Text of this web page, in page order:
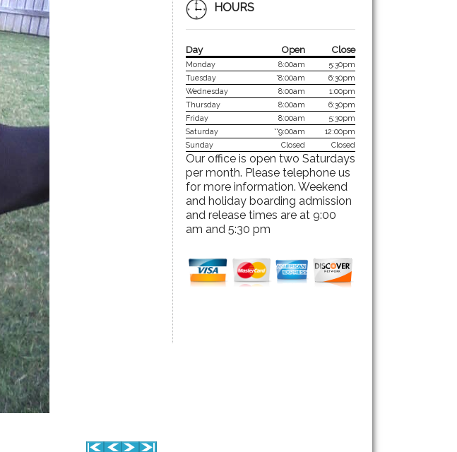
HOURS
Day Open Close
Monday 8:00am
5:30pm
Tuesday
*8:00am
6:30pm
Wednesday
8:00am
1:00pm
Thursday
8:00am
6:30pm
Friday
8:00am
5:30pm
Saturday
**9:00am
12:00pm
Sunday
Closed Closed
Our office is open two Saturdays
per month. Please telephone us
for more information. Weekend
and holiday boarding admission
and release times are at 9:00
am and 5:30 pm